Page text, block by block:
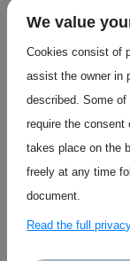
These
Organisations
can enhance
pages and
We value
Cookies consist of
assist the owner in
described. Some
require the consent
takes place on the
freely at any time
document.
Read the full